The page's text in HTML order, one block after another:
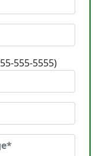
555-5555)